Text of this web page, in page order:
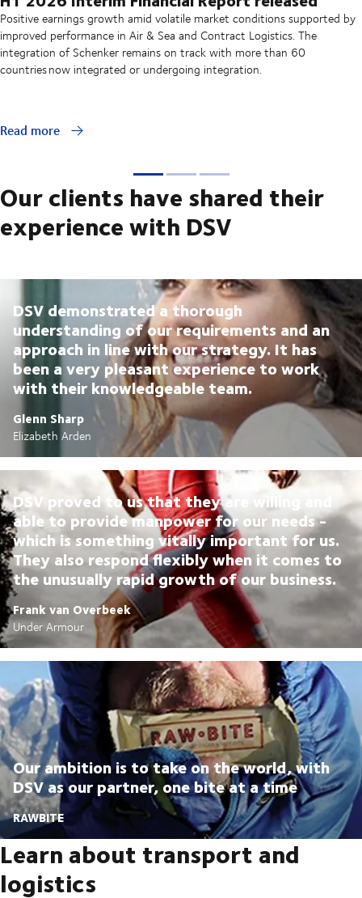
Positive earnings growth amid volatile market conditions supported by
improved performance in Air & Sea and Contract Logistics. The
integration of Schenker remains on track with more than 60
countries now integrated or undergoing integration.
Read more
Our clients have shared their
experience with DSV
DSV demonstrated a thorough
understanding of our requirements and an
approach in line with our strategy. It has
been a very pleasant experience to work
with their knowledgeable team.
Glenn Sharp
Elizabeth Arden
DSV proved to us that they are willing and
able to provide manpower for our needs -
which is something vitally important for us.
They also respond flexibly when it comes to
the unusually rapid growth of our business.
Frank van Overbeek
Under Armour
Our ambition is to take on the world, with
DSV as our partner, one bite at a time
RAWBITE
Learn about transport and
logistics